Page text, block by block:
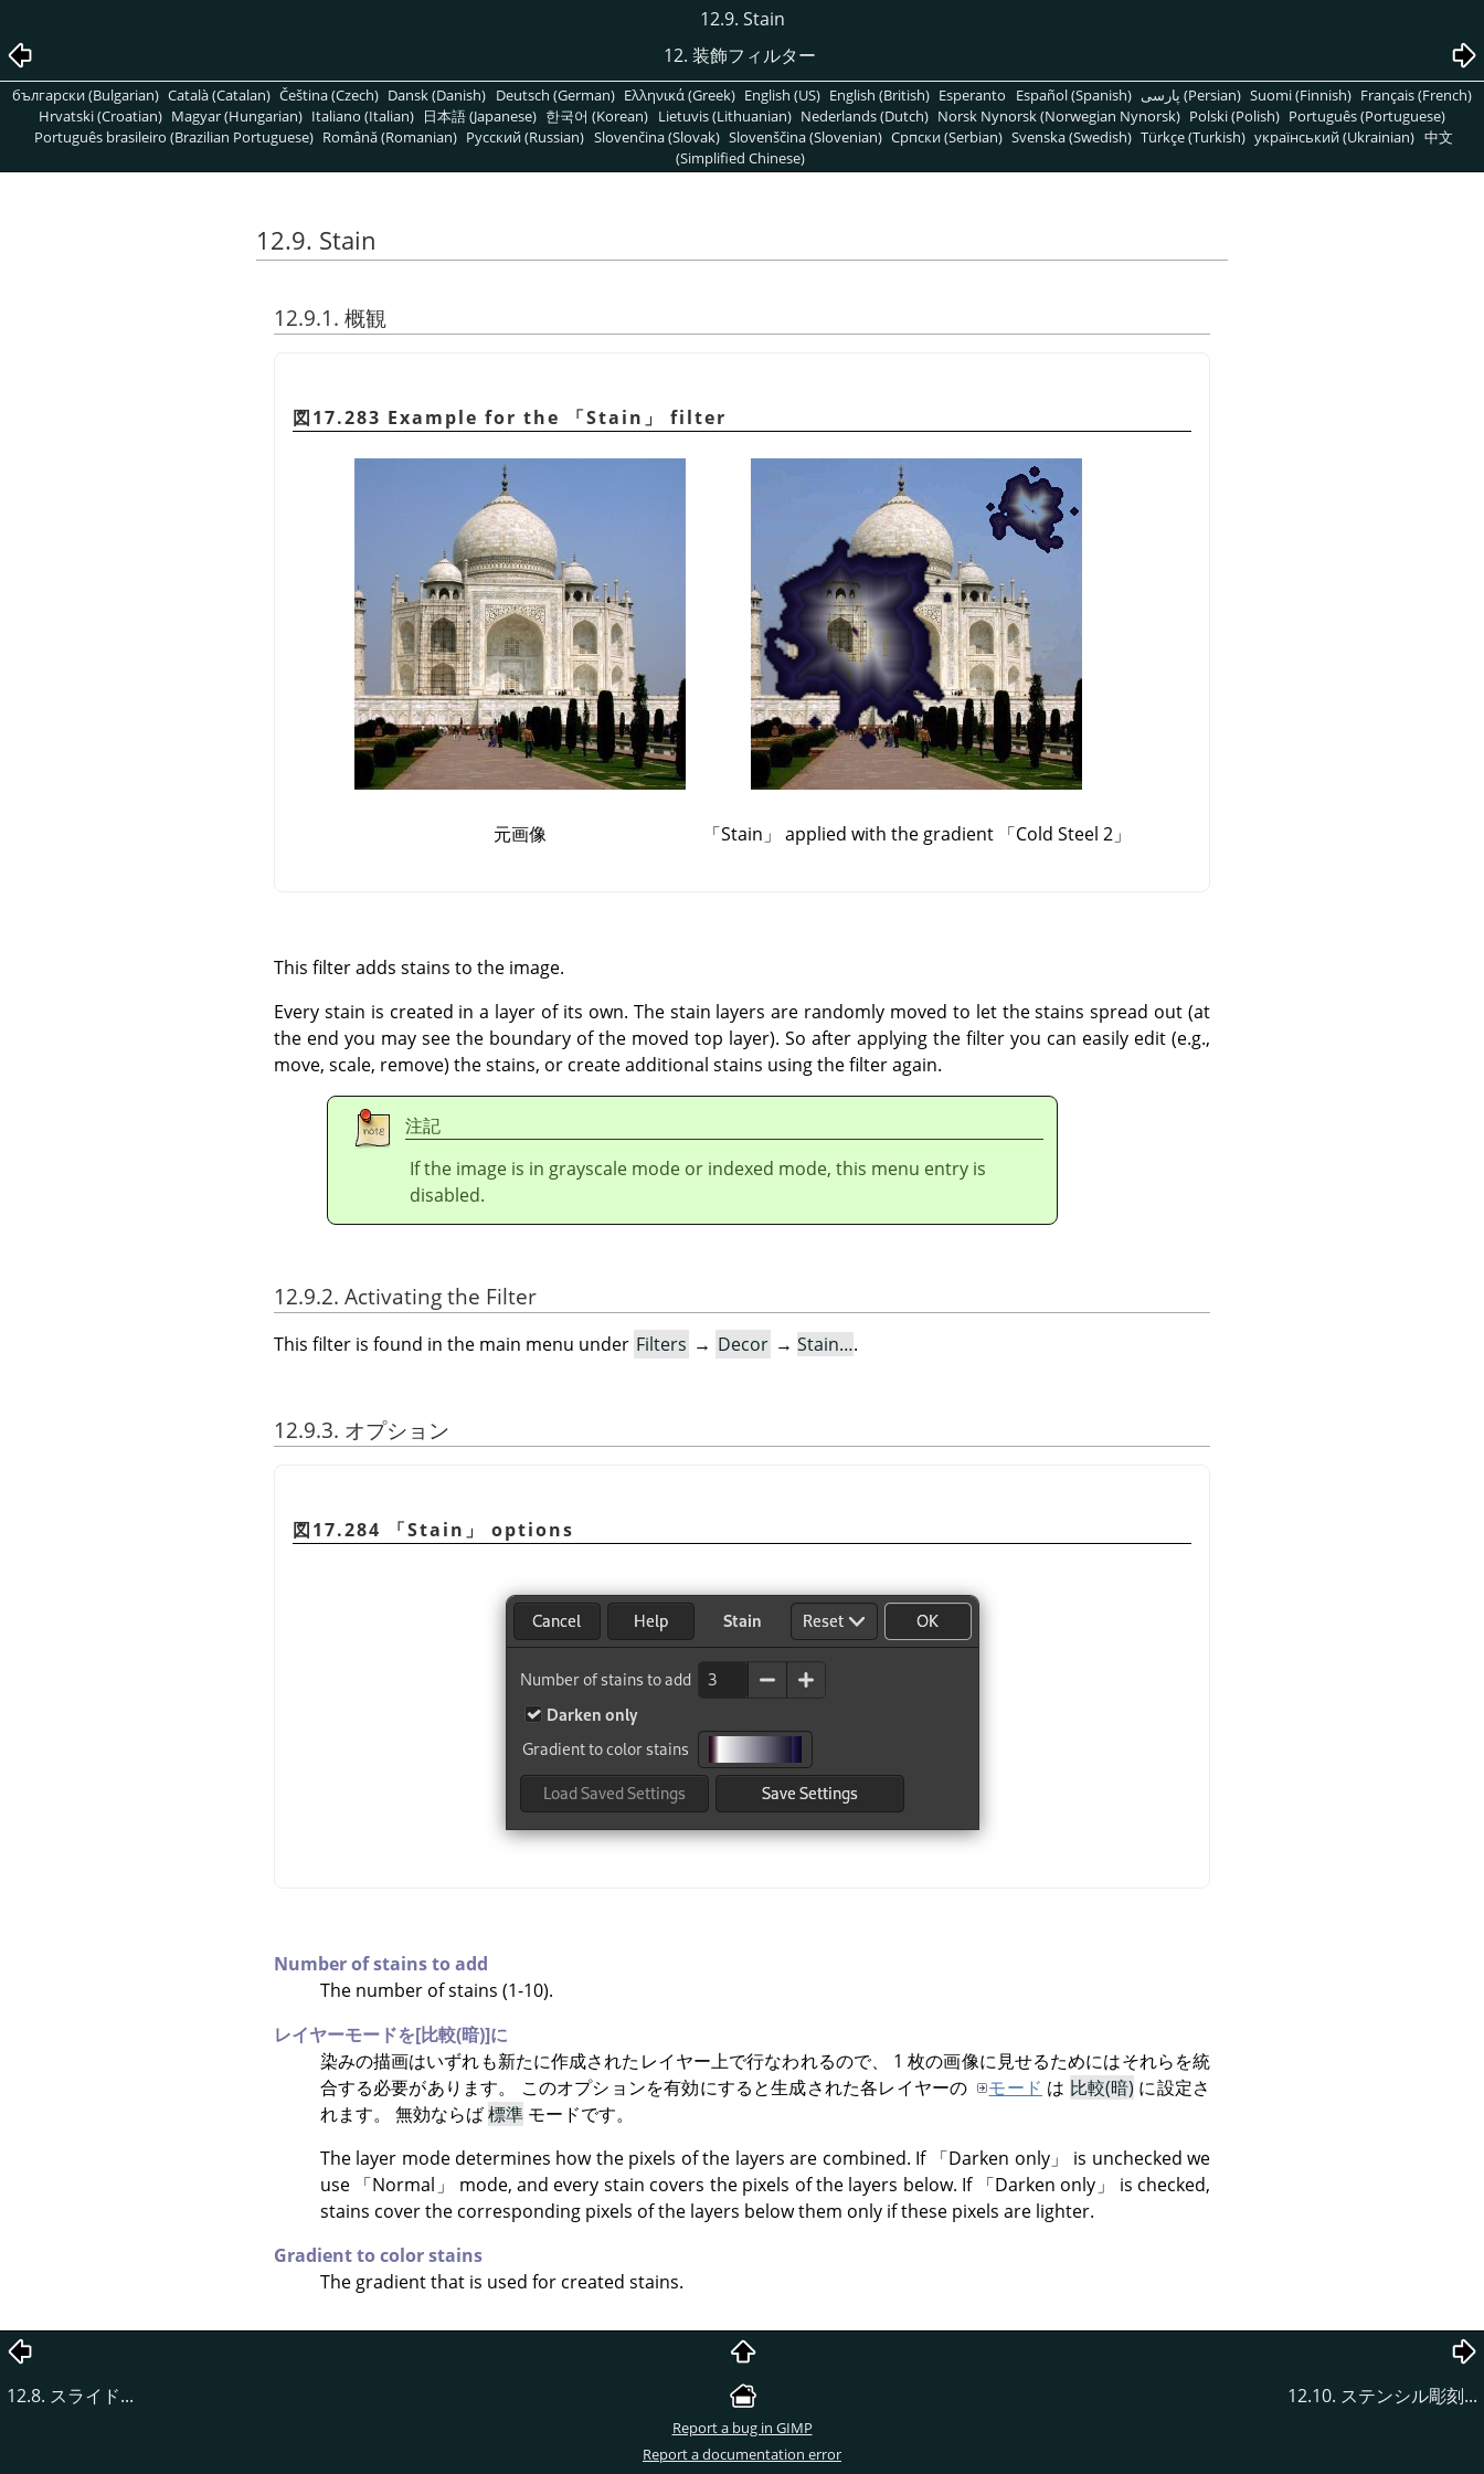
12.9. Stain
12. 装飾フィルター
български (Bulgarian) Català (Catalan) Čeština (Czech) Dansk (Danish) Deutsch (German) Ελληνικά (Greek) English (US) English (British) Esperanto Español (Spanish) پارسی (Persian) Suomi (Finnish) Français (French)
Hrvatski (Croatian) Magyar (Hungarian) Italiano (Italian) 日本語 (Japanese) 한국어 (Korean) Lietuvis (Lithuanian) Nederlands (Dutch) Norsk Nynorsk (Norwegian Nynorsk) Polski (Polish) Português (Portuguese)
Português brasileiro (Brazilian Portuguese) Română (Romanian) Pусский (Russian) Slovenčina (Slovak) Slovenščina (Slovenian) Српски (Serbian) Svenska (Swedish) Türkçe (Turkish) український (Ukrainian) 中文
(Simplified Chinese)
12.9. Stain
12.9.1. 概観
図17.283 Example for the 「Stain 」 filter
元画像 「Stain 」 applied with the gradient 「Cold Steel 2」
This filter adds stains to the image.
Every stain is created in a layer of its own. The stain layers are randomly moved to let the stains spread out (at
the end you may see the boundary of the moved top layer). So after applying the filter you can easily edit (e.g.,
move, scale, remove) the stains, or create additional stains using the filter again.
注記
If the image is in grayscale mode or indexed mode, this menu entry is
disabled.
12.9.2. Activating the Filter
This filter is found in the main menu under Filters → Decor → Stain….
12.9.3. オプション
図17.284 「Stain 」 options
Number of stains to add
The number of stains (1-10).
レイヤーモードを[比較(暗)]に
染みの描画はいずれも新たに作成されたレイヤー上で行なわれるので、 1 枚の画像に見せるためにはそれらを統
合する必要があります。 このオプションを有効にすると生成された各レイヤーの
モード は 比較(暗) に設定さ
れます。 無効ならば標準モードです。
The layer mode determines how the pixels of the layers are combined. If 「Darken only」
is unchecked we
use 「Normal 」 mode, and every stain covers the pixels of the layers below. If 「Darken only 」
is checked,
stains cover the corresponding pixels of the layers below them only if these pixels are lighter.
Gradient to color stains
The gradient that is used for created stains.
12.8. スライド... 12.10. ステンシル彫刻...
Report a bug in GIMP
Report a documentation error